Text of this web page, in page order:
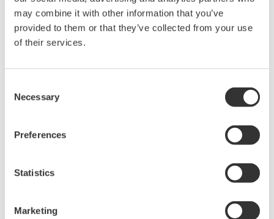
may combine it with other information that you’ve
provided to them or that they’ve collected from your use
of their services.
Selection
Necessary
Preferences
Statistics
Marketing
Up to 200 MS/s or 640 ch
Used in aerospace, automotive, energy, and
manufacturing industries
ScopeCorders
electromechanical
Modular platform combines oscilloscope and DAQ